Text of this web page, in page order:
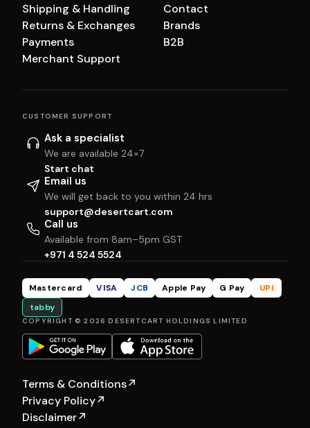
Shipping & Handling
Returns & Exchanges
Payments
Merchant Support
Contact
Brands
B2B
CUSTOMER SUPPORT
Ask a specialist
We are available 24×7
Start chat
Email us
We will get back to you within 24 hrs
support@desertcart.com
Call us
Available from 8am–5pm GST
+971 4 524 5524
Mastercard VISA JCB Apple Pay G Pay
UPI
tabby
COPYRIGHT © 2026 DESERTCART HOLDINGS LIMITED
Terms & Conditions↗
Privacy Policy↗
Disclaimer↗